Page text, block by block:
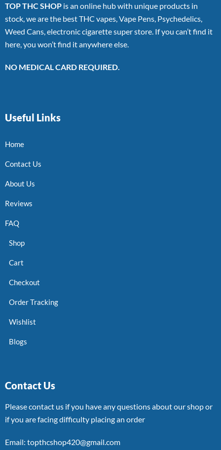
TOP THC SHOP is an online hub with unique products in
stock, we are the best THC vapes, Vape Pens, Psychedelics,
Weed Cans, electronic cigarette super store. If you can’t find it
here, you won’t find it anywhere else.
NO MEDICAL CARD REQUIRED.
Useful Links
Home
Contact Us
About Us
Reviews
FAQ
Shop
Cart
Checkout
Order Tracking
Wishlist
Blogs
Contact Us
Please contact us if you have any questions about our shop or
if you are facing difficulty placing an order
Email: topthcshop420@gmail.com